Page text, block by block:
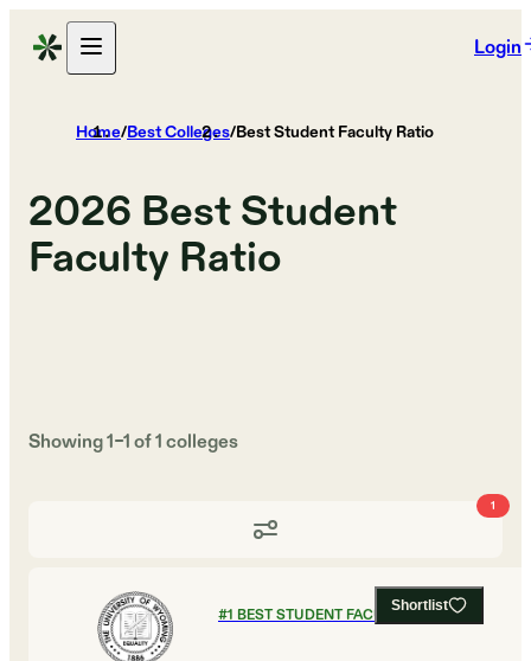
Login
Home/Best Colleges/Best Student Faculty Ratio
2026 Best Student
Faculty Ratio
Showing1–1of1colleges
1
Shortlist
#1 BEST STUDENT FACULTY RATIO